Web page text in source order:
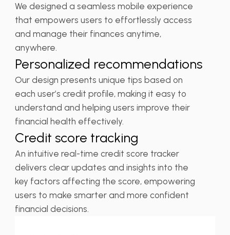
We designed a seamless mobile experience
that empowers users to effortlessly access
and manage their finances anytime,
anywhere.
Personalized recommendations
Our design presents unique tips based on
each user’s credit profile, making it easy to
understand and helping users improve their
financial health effectively.
Credit score tracking
An intuitive real-time credit score tracker
delivers clear updates and insights into the
key factors affecting the score, empowering
users to make smarter and more confident
financial decisions.